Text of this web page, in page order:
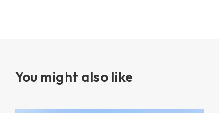
You might also like